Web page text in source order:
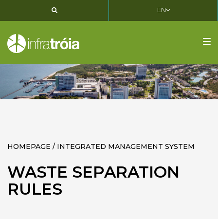
EN
HOMEPAGE / INTEGRATED MANAGEMENT SYSTEM
WASTE SEPARATION
RULES